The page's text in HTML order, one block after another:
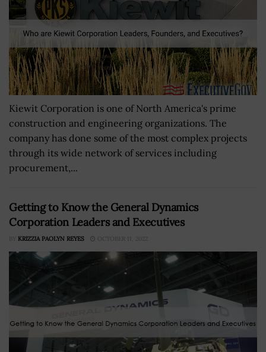
Kiewit Corporation is one of North America's prime
construction and engineering organizations. The
company has done some of the most complex projects
through its wide network of services including
procurement,...
Getting to Know the General Dynamics
Corporation Leaders and Executives
BY KRIZZIA PAOLYN REYES OCTOBER 11, 2022